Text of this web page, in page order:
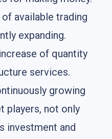
available trading
expanding.
of quantity
services.
growing
players, not only
investment and